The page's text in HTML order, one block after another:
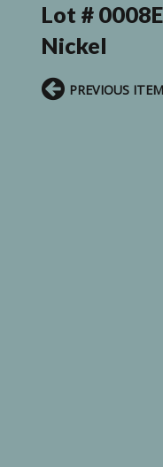
Lot #
Nickel
PREVIOUS ITEM